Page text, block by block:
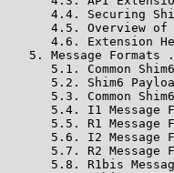
4.4. Securing
4.5. Overview of
4.6. Extension
5. Message Formats
5.1. Common
5.2. Shim6
5.3. Common
5.4. I1 Message
5.5. R1 Message
5.6. I2 Message
5.7. R2 Message
5.8. R1bis